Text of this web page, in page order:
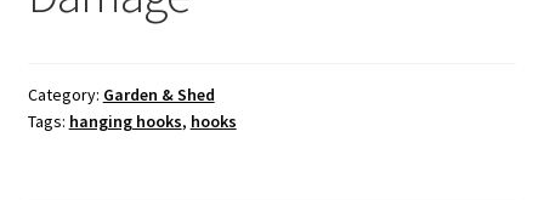
Category: Garden & Shed
Tags: hanging hooks, hooks